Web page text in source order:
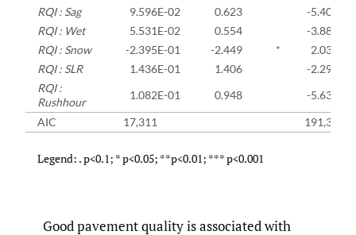
RQI : Sag
9.596E-02 0.623
-5.401E-
RQI : Wet
5.531E-02 0.554
-3.886E-
RQI : Snow
-2.395E-01 -2.449 *
2.036E-
RQI : SLR
1.436E-01 1.406
-2.290E-
RQI :
Rushhour
1.082E-01 0.948
-5.638E-
AIC
17,311 191,321
Legend: . p<0.1; * p<0.05; **p<0.01; *** p<0.001
Good pavement quality is associated with